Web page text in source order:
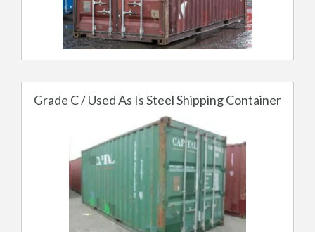
Grade C / Used As Is Steel Shipping Container